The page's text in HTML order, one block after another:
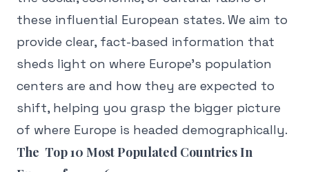
these influential European states. We aim to
provide clear, fact-based information that
sheds light on where Europe's population
centers are and how they are expected to
shift, helping you grasp the bigger picture
of where Europe is headed demographically.
The Top 10 Most Populated Countries In